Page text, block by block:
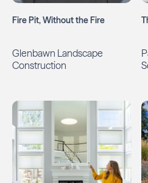
Fire Pit, Without the Fire
Glenbawn Landscape
Construction